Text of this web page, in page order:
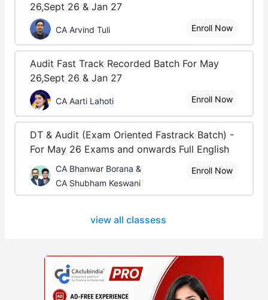
26,Sept 26 & Jan 27
CA Arvind Tuli Enroll Now
Audit Fast Track Recorded Batch For May
26,Sept 26 & Jan 27
CA Aarti Lahoti Enroll Now
DT & Audit (Exam Oriented Fastrack Batch) -
For May 26 Exams and onwards Full English
CA Bhanwar Borana &
CA Shubham Keswani
Enroll Now
view all classess